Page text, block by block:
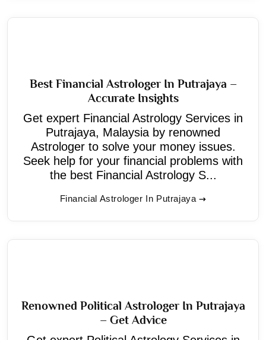
Best Financial Astrologer In Putrajaya –
Accurate Insights
Get expert Financial Astrology Services in
Putrajaya, Malaysia by renowned
Astrologer to solve your money issues.
Seek help for your financial problems with
the best Financial Astrology S...
Financial Astrologer In Putrajaya
Renowned Political Astrologer In Putrajaya
– Get Advice